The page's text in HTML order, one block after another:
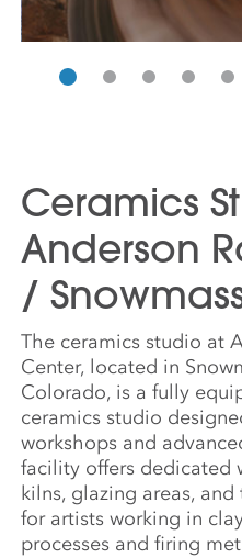
Ceramics
Anderson
/
The ceramics studio at
Center, located in
Colorado, is a fully
ceramics studio
workshops and
facility offers dedicated
kilns, glazing areas,
for artists working in
processes and firing